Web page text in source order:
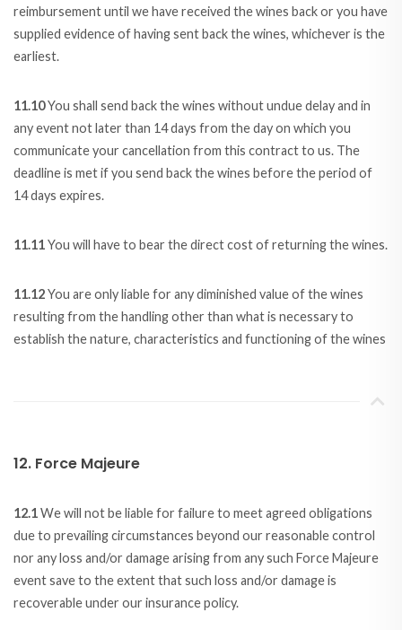
reimbursement until we have received the wines back or you have
supplied evidence of having sent back the wines, whichever is the
earliest.
11.10You shall send back the wines without undue delay and in
any event not later than 14 days from the day on which you
communicate your cancellation from this contract to us. The
deadline is met if you send back the wines before the period of
14 days expires.
11.11You will have to bear the direct cost of returning the wines.
11.12You are only liable for any diminished value of the wines
resulting from the handling other than what is necessary to
establish the nature, characteristics and functioning of the wines
12. Force Majeure
12.1We will not be liable for failure to meet agreed obligations
due to prevailing circumstances beyond our reasonable control
nor any loss and/or damage arising from any such Force Majeure
event save to the extent that such loss and/or damage is
recoverable under our insurance policy.